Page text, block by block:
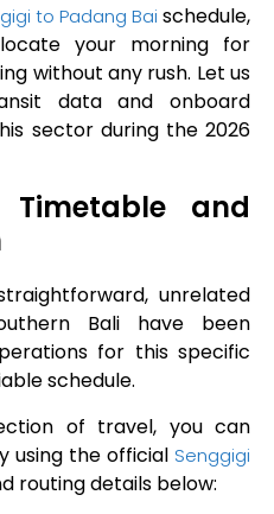
to Padang Bai schedule,
your morning for
without any rush. Let us
data and onboard
sector during the 2026
Timetable and
unrelated
Bali have been
for this specific
schedule.
of travel, you can
using the official Senggigi
routing details below: